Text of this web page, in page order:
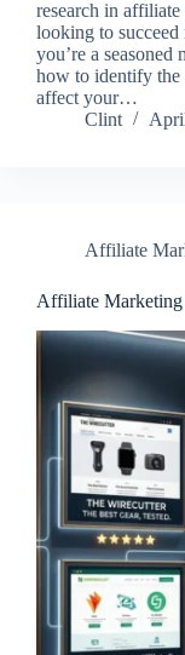
research in
looking to
you’re a
how to identify
affect your…
Clint
Affiliate
Affiliate Marketing